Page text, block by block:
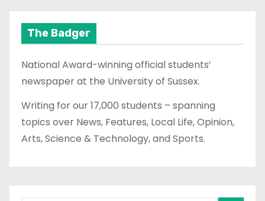
The Badger
National Award-winning official students’
newspaper at the University of Sussex.
Writing for our 17,000 students – spanning
topics over News, Features, Local Life, Opinion,
Arts, Science & Technology, and Sports.